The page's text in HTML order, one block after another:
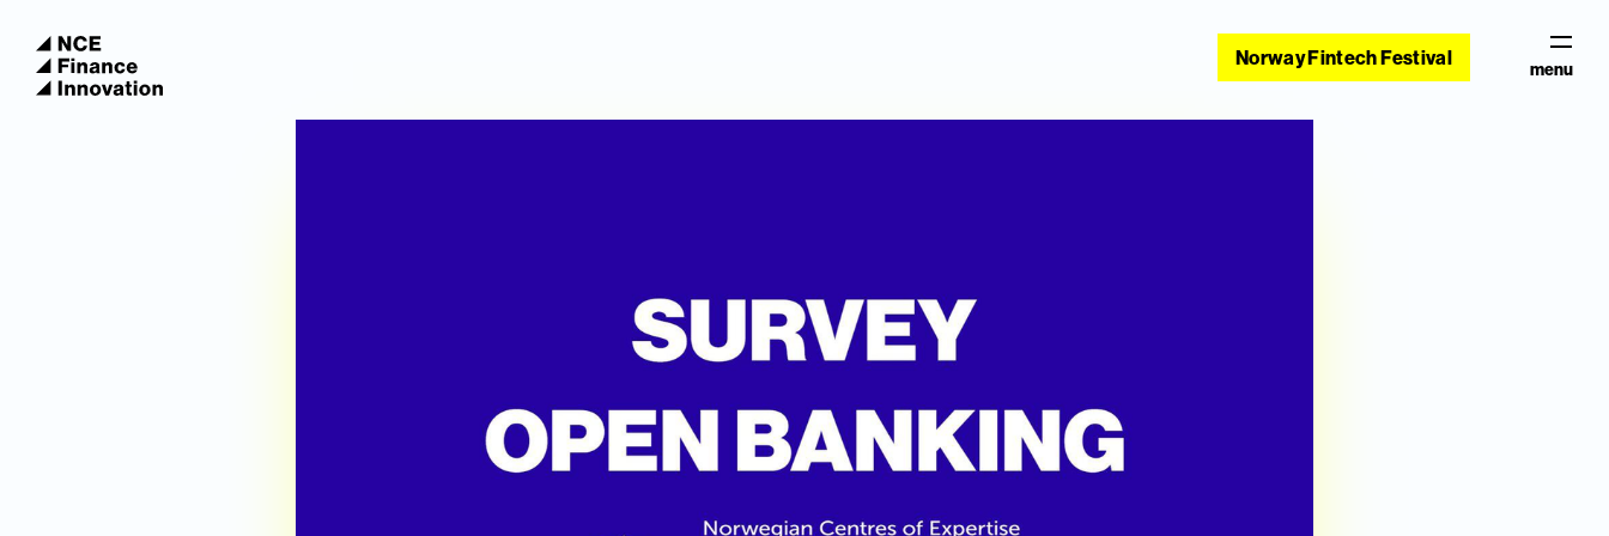
Norway Fintech Festival menu